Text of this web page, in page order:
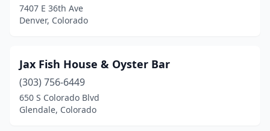
7407 E 36th Ave
Denver, Colorado
Jax Fish House & Oyster Bar
(303) 756-6449
650 S Colorado Blvd
Glendale, Colorado